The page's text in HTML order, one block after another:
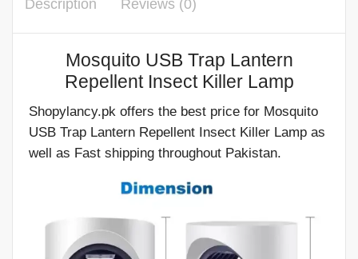
Description Reviews (0)
Mosquito USB Trap Lantern
Repellent Insect Killer Lamp
Shopylancy.pk offers the best price for Mosquito
USB Trap Lantern Repellent Insect Killer Lamp as
well as Fast shipping throughout Pakistan.